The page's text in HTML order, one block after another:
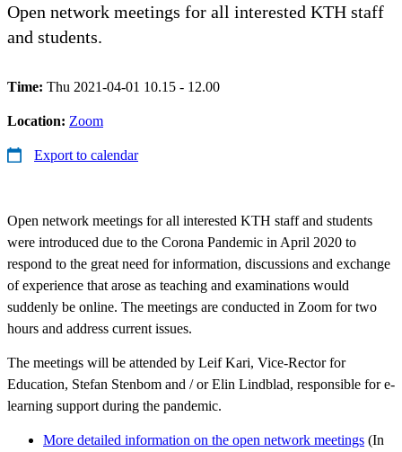
Open network meetings for all interested KTH staff
and students.
Time: Thu 2021-04-01 10.15 - 12.00
Location: Zoom
Export to calendar
Open network meetings for all interested KTH staff and students
were introduced due to the Corona Pandemic in April 2020 to
respond to the great need for information, discussions and exchange
of experience that arose as teaching and examinations would
suddenly be online. The meetings are conducted in Zoom for two
hours and address current issues.
The meetings will be attended by Leif Kari, Vice-Rector for
Education, Stefan Stenbom and / or Elin Lindblad, responsible for e-
learning support during the pandemic.
More detailed information on the open network meetings (In